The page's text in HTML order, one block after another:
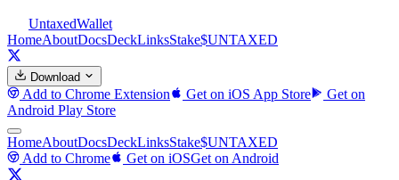
UntaxedWallet
HomeAboutDocsDeckLinksStake$UNTAXED
Download
Add to Chrome Extension Get on iOS App Store
Get on
Android Play Store
HomeAboutDocsDeckLinksStake$UNTAXED
Add to Chrome
Get on iOSGet on Android